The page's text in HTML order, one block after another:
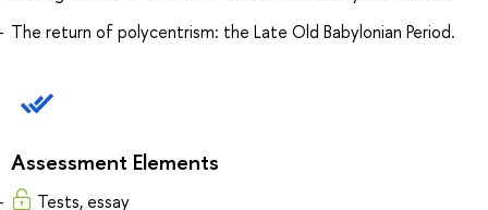
The return of polycentrism: the Late Old Babylonian Period.
Assessment Elements
Tests, essay